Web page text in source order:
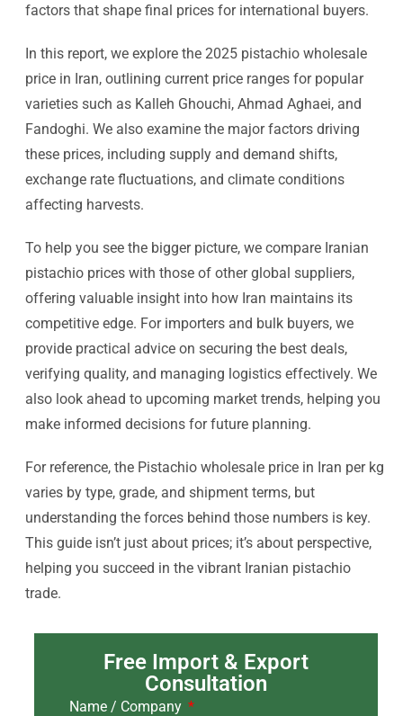
factors that shape final prices for international buyers.
In this report, we explore the 2025 pistachio wholesale
price in Iran, outlining current price ranges for popular
varieties such as Kalleh Ghouchi, Ahmad Aghaei, and
Fandoghi. We also examine the major factors driving
these prices, including supply and demand shifts,
exchange rate fluctuations, and climate conditions
affecting harvests.
To help you see the bigger picture, we compare Iranian
pistachio prices with those of other global suppliers,
offering valuable insight into how Iran maintains its
competitive edge. For importers and bulk buyers, we
provide practical advice on securing the best deals,
verifying quality, and managing logistics effectively. We
also look ahead to upcoming market trends, helping you
make informed decisions for future planning.
For reference, the Pistachio wholesale price in Iran per kg
varies by type, grade, and shipment terms, but
understanding the forces behind those numbers is key.
This guide isn’t just about prices; it’s about perspective,
helping you succeed in the vibrant Iranian pistachio
trade.
Free Import & Export
Consultation
Name / Company